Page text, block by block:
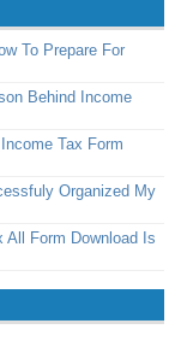
To Prepare For
Behind Income
Tax Form
Organized My
All Form Download Is